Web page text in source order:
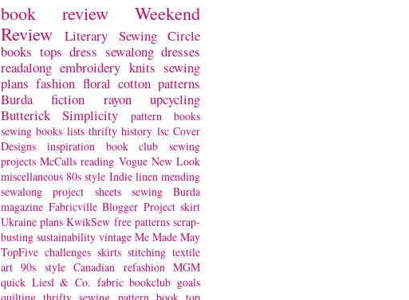
book review
Weekend
Review
Literary Sewing Circle
books tops dress sewalong dresses
readalong embroidery knits sewing
plans fashion floral cotton patterns
Burda
fiction rayon
upcycling
Butterick
Simplicity
pattern books
sewing books lists thrifty history lsc Cover
Designs
inspiration book club
sewing
projects McCalls reading Vogue New Look
miscellaneous 80s style Indie linen mending
sewalong project
sheets sewing
Burda
magazine Fabricville Blogger Project skirt
Ukraine plans KwikSew free patterns scrap-
busting sustainability vintage Me Made May
TopFive challenges skirts stitching textile
art 90s style Canadian refashion MGM
quick Liesl & Co. fabric bookclub goals